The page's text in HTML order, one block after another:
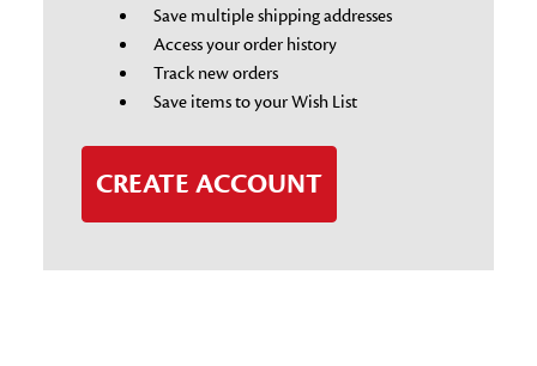
Save multiple shipping addresses
Access your order history
Track new orders
Save items to your Wish List
CREATE ACCOUNT